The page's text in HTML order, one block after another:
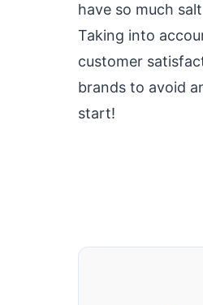
have so much
Taking into
customer
brands to avoid
start!